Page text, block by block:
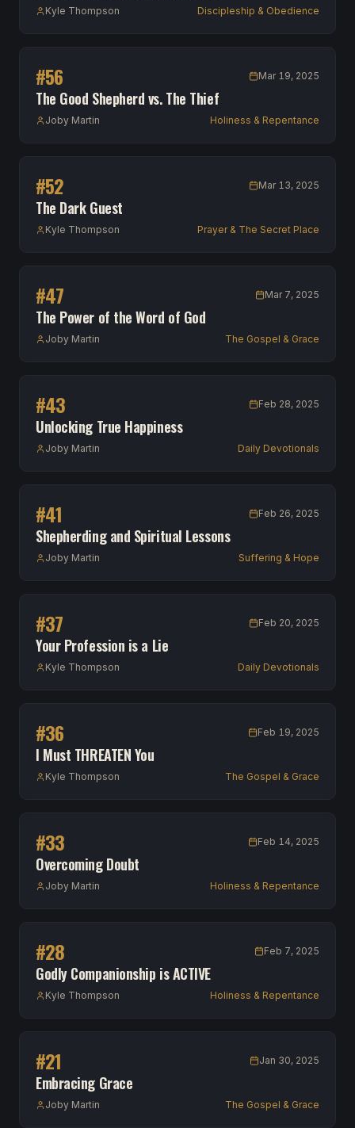
Kyle Thompson Discipleship & Obedience
#56 Mar 19, 2025
The Good Shepherd vs. The Thief
Joby Martin Holiness & Repentance
#52 Mar 13, 2025
The Dark Guest
Kyle Thompson Prayer & The Secret Place
#47 Mar 7, 2025
The Power of the Word of God
Joby Martin The Gospel & Grace
#43 Feb 28, 2025
Unlocking True Happiness
Joby Martin Daily Devotionals
#41 Feb 26, 2025
Shepherding and Spiritual Lessons
Joby Martin Suffering & Hope
#37 Feb 20, 2025
Your Profession is a Lie
Kyle Thompson Daily Devotionals
#36 Feb 19, 2025
I Must THREATEN You
Kyle Thompson The Gospel & Grace
#33 Feb 14, 2025
Overcoming Doubt
Joby Martin Holiness & Repentance
#28 Feb 7, 2025
Godly Companionship is ACTIVE
Kyle Thompson Holiness & Repentance
#21 Jan 30, 2025
Embracing Grace
Joby Martin The Gospel & Grace